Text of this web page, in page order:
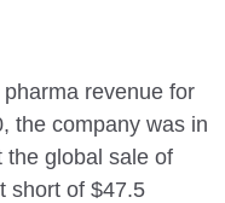
revenue for
the company was in
the global sale of
short of $47.5